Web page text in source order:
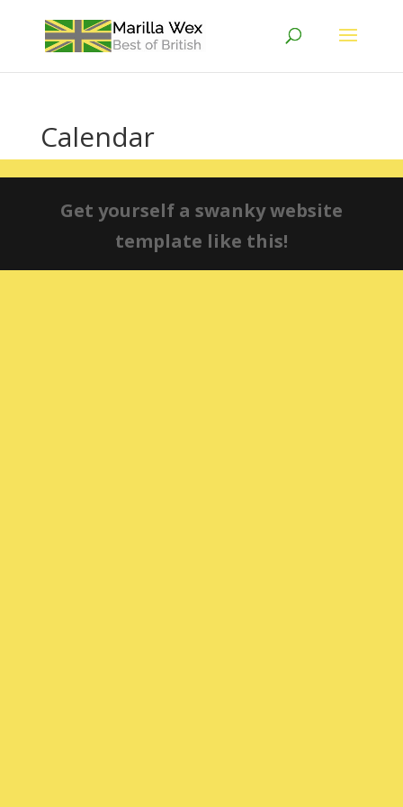
Calendar
Get yourself a swanky website
template like this!